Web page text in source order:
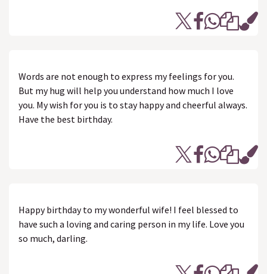
Words are not enough to express my feelings for you.
But my hug will help you understand how much I love
you. My wish for you is to stay happy and cheerful always.
Have the best birthday.
Happy birthday to my wonderful wife! I feel blessed to
have such a loving and caring person in my life. Love you
so much, darling.